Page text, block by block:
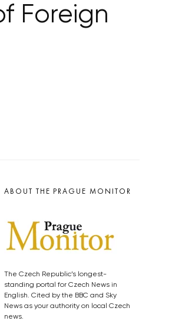
Foreign
ABOUT THE PRAGUE MONITOR
The Czech Republic’s longest-
standing portal for Czech News in
English. Cited by the BBC and Sky
News as your authority on local Czech
news.